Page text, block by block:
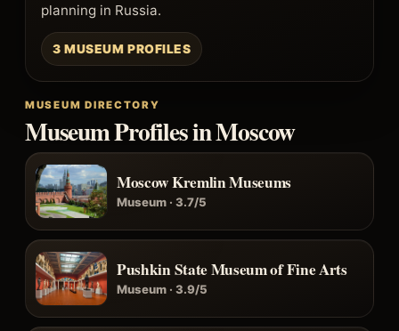
planning in Russia.
3 MUSEUM PROFILES
MUSEUM DIRECTORY
Museum Profiles in Moscow
Moscow Kremlin Museums
Museum · 3.7/5
Pushkin State Museum of Fine Arts
Museum · 3.9/5